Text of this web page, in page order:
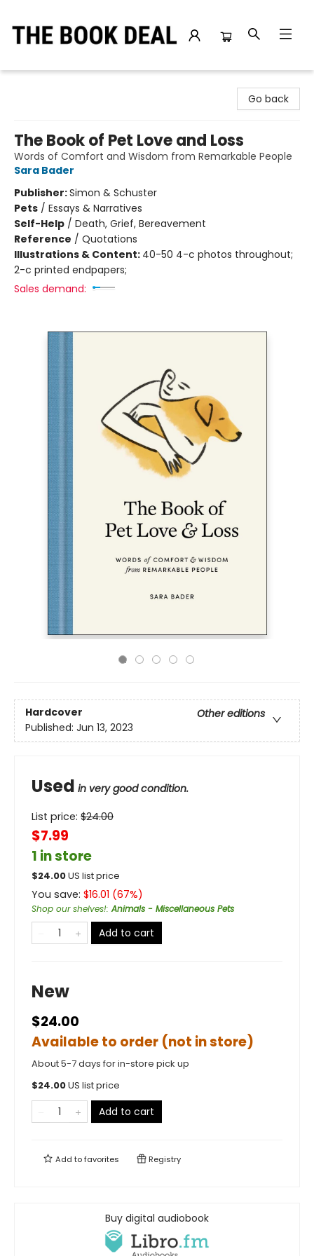
Go back
The Book of Pet Love and Loss
Words of Comfort and Wisdom from Remarkable People
Sara Bader
Publisher:Simon & Schuster
Pets / Essays & Narratives
Self-Help / Death, Grief, Bereavement
Reference / Quotations
Illustrations & Content: 40-50 4-c photos throughout;
2-c printed endpapers;
Sales demand:
Hardcover
Other editions
Published: Jun 13, 2023
Used in very good condition.
List price: $24.00
$7.99
1 in store
$24.00US list price
You save: $16.01 (67%)
Shop our shelves!:Animals - Miscellaneous Pets
Add to cart
New
$24.00
Available to order (not in store)
About 5-7 days for in-store pick up
$24.00US list price
Add to cart
Add tofavorites Registry
Buy digital audiobook